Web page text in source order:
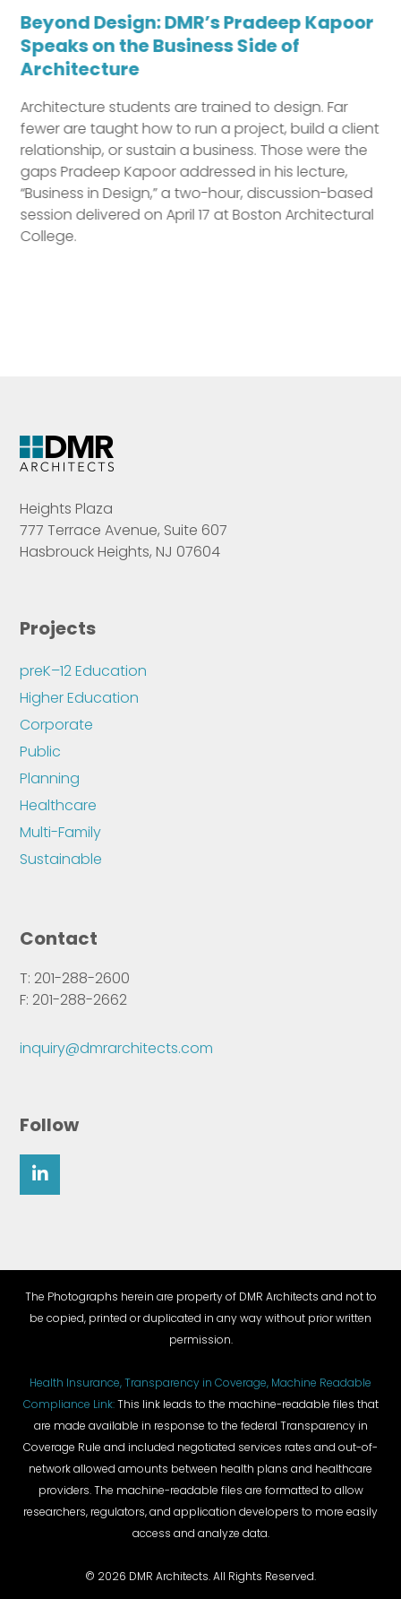
Beyond Design: DMR’s Pradeep Kapoor
Speaks on the Business Side of
Architecture
Architecture students are trained to design. Far
fewer are taught how to run a project, build a client
relationship, or sustain a business. Those were the
gaps Pradeep Kapoor addressed in his lecture,
“Business in Design,” a two-hour, discussion-based
session delivered on April 17 at Boston Architectural
College.
Heights Plaza
777 Terrace Avenue, Suite 607
Hasbrouck Heights, NJ 07604
Projects
preK–12 Education
Higher Education
Corporate
Public
Planning
Healthcare
Multi-Family
Sustainable
Contact
T: 201-288-2600
F: 201-288-2662
inquiry@dmrarchitects.com
Follow
The Photographs herein are property of DMR Architects and not to
be copied, printed or duplicated in any way without prior written
permission.
Health Insurance, Transparency in Coverage, Machine Readable
Compliance Link:This link leads to the machine-readable files that
are made available in response to the federal Transparency in
Coverage Rule and included negotiated services rates and out-of-
network allowed amounts between health plans and healthcare
providers. The machine-readable files are formatted to allow
researchers, regulators, and application developers to more easily
access and analyze data.
© 2026 DMR Architects. All Rights Reserved.